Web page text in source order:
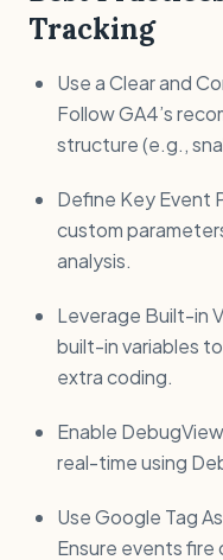
Tracking
Use a Clear and
Follow GA4’s
structure (e.g.,
Define Key Event
custom
analysis.
Leverage Built-in
built-in variables
extra coding.
Enable
real-time using
Use Google Tag
Ensure events